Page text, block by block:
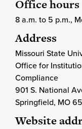
Office hours
8 a.m. to 5 p.m.,
Address
Missouri State
Office for
Compliance
901 S. National
Springfield, MO
Website